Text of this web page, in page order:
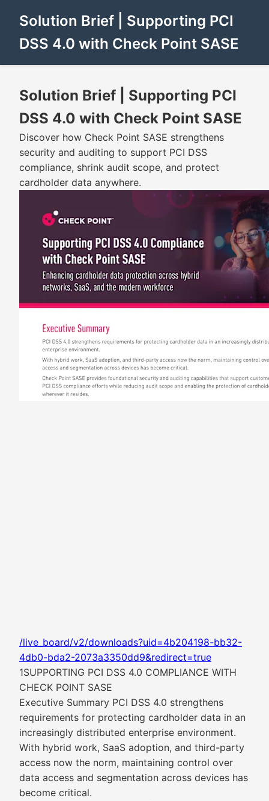
Solution Brief | Supporting PCI
DSS 4.0 with Check Point SASE
Solution Brief | Supporting PCI
DSS 4.0 with Check Point SASE
Discover how Check Point SASE strengthens
security and auditing to support PCI DSS
compliance, shrink audit scope, and protect
cardholder data anywhere.
/live_board/v2/downloads?uid=4b204198-bb32-
4db0-bda2-2073a3350dd9&redirect=true
1SUPPORTING PCI DSS 4.0 COMPLIANCE WITH
CHECK POINT SASE
Executive Summary PCI DSS 4.0 strengthens
requirements for protecting cardholder data in an
increasingly distributed enterprise environment.
With hybrid work, SaaS adoption, and third-party
access now the norm, maintaining control over
data access and segmentation across devices has
become critical.